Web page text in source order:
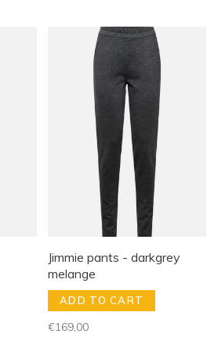
Jimmie pants - darkgrey
melange
ADD TO CART
€169,00